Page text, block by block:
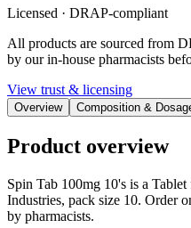
Licensed · DRAP-compliant
All products are sourced from
by our in-house pharmacists
View trust & licensing
Overview Composition &
Product overview
Spin Tab 100mg 10's is a
Industries, pack size 10. Order
by pharmacists.